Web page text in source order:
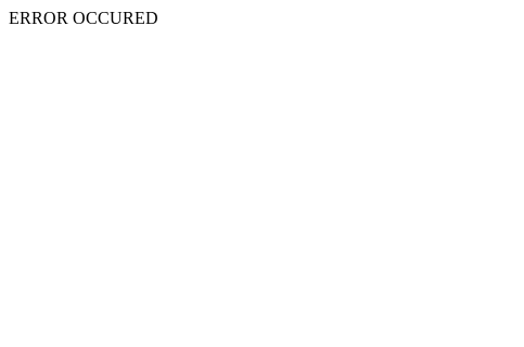
ERROR OCCURED